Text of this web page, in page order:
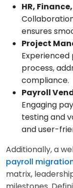
HR,
ensures
Project
process,
compliance.
Payroll
Engaging
testing and
and user-
Additionally, a
payroll
matrix,